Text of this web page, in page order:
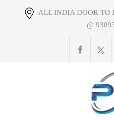
ALL INDIA DOOR TO
@